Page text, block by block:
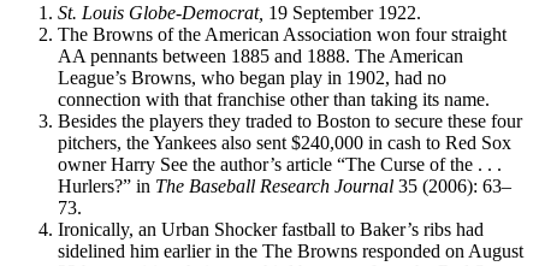
St. Louis Globe-Democrat, 19 September 1922.
The Browns of the American Association won four straight
AA pennants between 1885 and 1888. The American
League’s Browns, who began play in 1902, had no
connection with that franchise other than taking its name.
Besides the players they traded to Boston to secure these four
pitchers, the Yankees also sent $240,000 in cash to Red Sox
owner Harry See the author’s article “The Curse of the . . .
Hurlers?” in The Baseball Research Journal 35 (2006): 63–
73.
Ironically, an Urban Shocker fastball to Baker’s ribs had
sidelined him earlier in the The Browns responded on August